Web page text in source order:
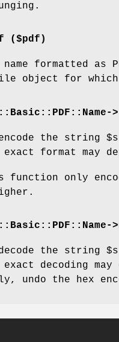
($pdf)
formatted as
object for
the string
format may
function only
the string
decoding
undo the hex